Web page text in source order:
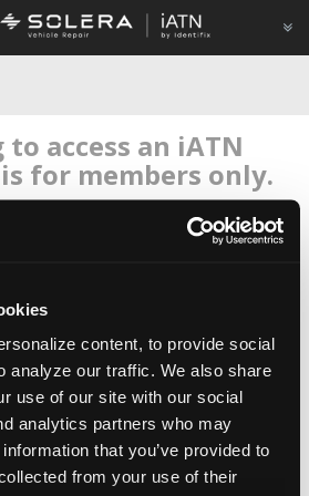
content, to provide social
analyze our traffic. We also share
use of our site with our social
analytics partners who may
that you’ve provided to
from your use of their
access an iATN
for members only.
or register for membershipif
Login
Register